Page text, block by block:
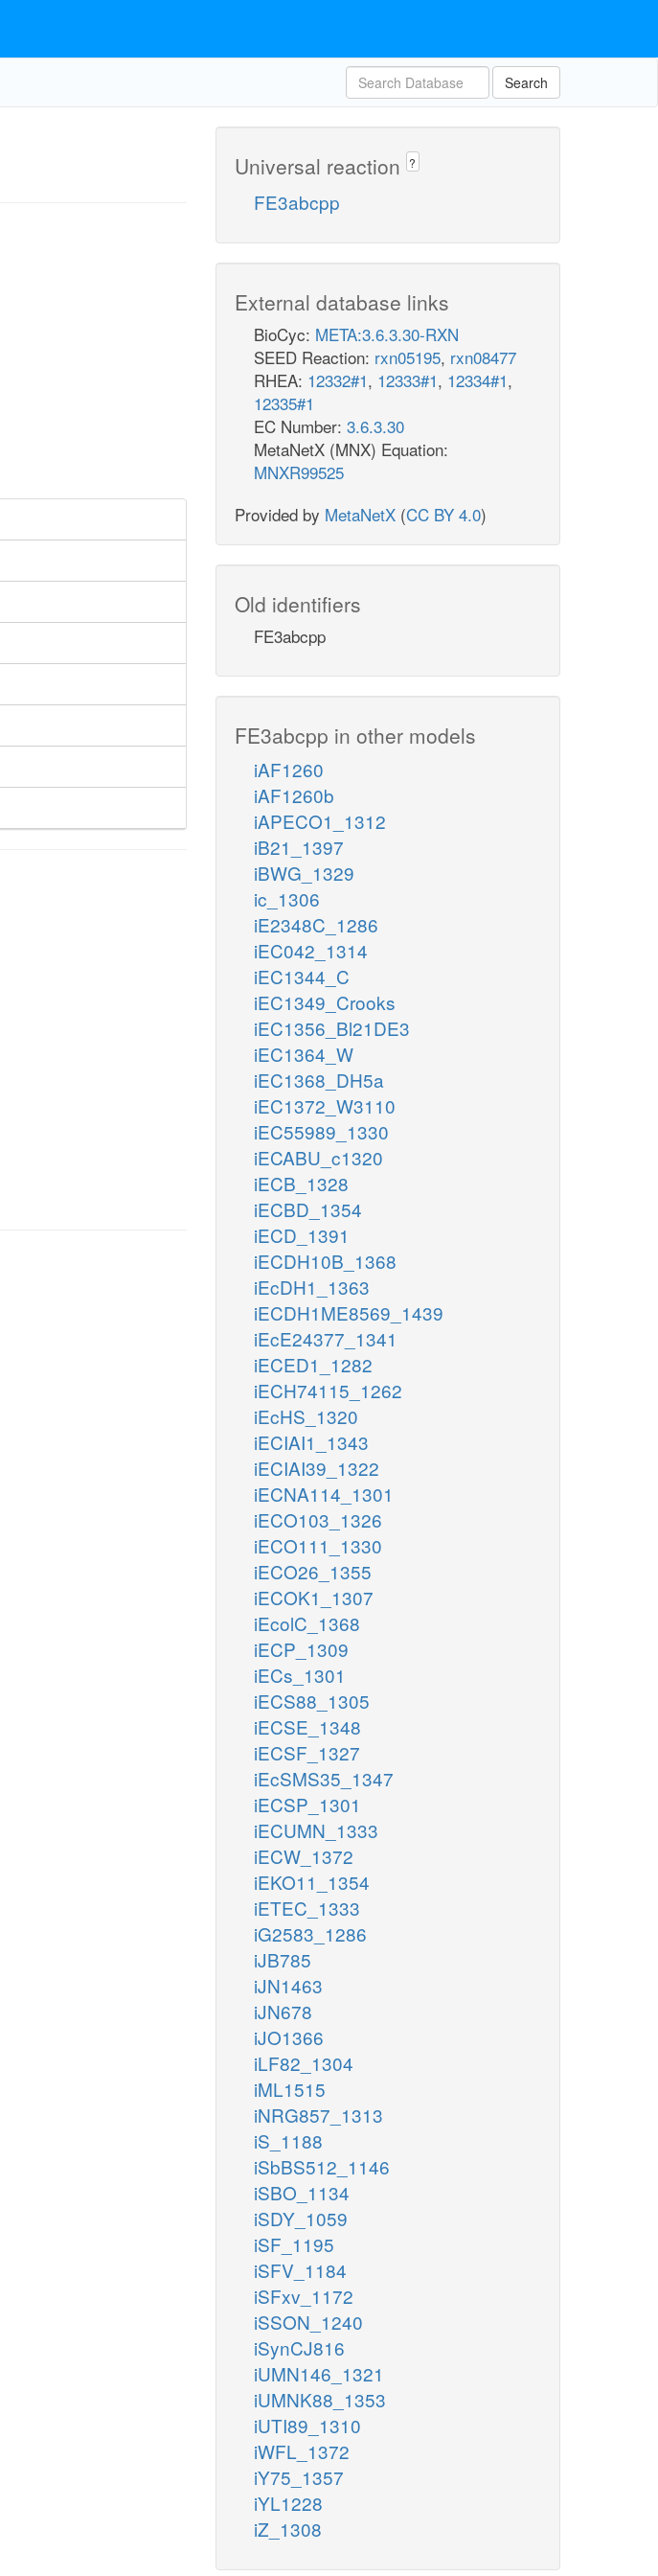
Search
Universal reaction ?
FE3abcpp
External database links
BioCyc: META:3.6.3.30-RXN
SEED Reaction: rxn05195, rxn08477
RHEA: 12332#1, 12333#1, 12334#1,
12335#1
EC Number: 3.6.3.30
MetaNetX (MNX) Equation:
MNXR99525
Provided by MetaNetX (CC BY 4.0)
Old identifiers
FE3abcpp
FE3abcpp in other models
iAF1260
iAF1260b
iAPECO1_1312
iB21_1397
iBWG_1329
ic_1306
iE2348C_1286
iEC042_1314
iEC1344_C
iEC1349_Crooks
iEC1356_Bl21DE3
iEC1364_W
iEC1368_DH5a
iEC1372_W3110
iEC55989_1330
iECABU_c1320
iECB_1328
iECBD_1354
iECD_1391
iECDH10B_1368
iEcDH1_1363
iECDH1ME8569_1439
iEcE24377_1341
iECED1_1282
iECH74115_1262
iEcHS_1320
iECIAI1_1343
iECIAI39_1322
iECNA114_1301
iECO103_1326
iECO111_1330
iECO26_1355
iECOK1_1307
iEcolC_1368
iECP_1309
iECs_1301
iECS88_1305
iECSE_1348
iECSF_1327
iEcSMS35_1347
iECSP_1301
iECUMN_1333
iECW_1372
iEKO11_1354
iETEC_1333
iG2583_1286
iJB785
iJN1463
iJN678
iJO1366
iLF82_1304
iML1515
iNRG857_1313
iS_1188
iSbBS512_1146
iSBO_1134
iSDY_1059
iSF_1195
iSFV_1184
iSFxv_1172
iSSON_1240
iSynCJ816
iUMN146_1321
iUMNK88_1353
iUTI89_1310
iWFL_1372
iY75_1357
iYL1228
iZ_1308